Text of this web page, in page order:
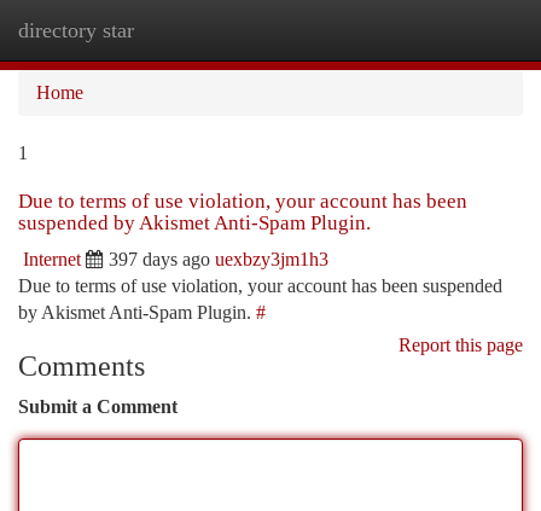
directory star
Home
1
Due to terms of use violation, your account has been
suspended by Akismet Anti-Spam Plugin.
Internet 397 days ago uexbzy3jm1h3
Due to terms of use violation, your account has been suspended
by Akismet Anti-Spam Plugin. #
Report this page
Comments
Submit a Comment